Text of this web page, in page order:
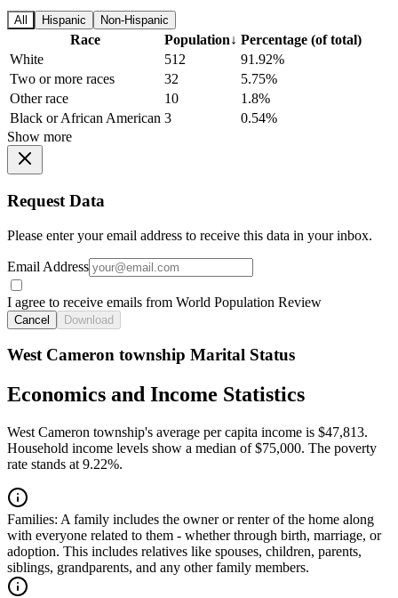
All Hispanic Non-Hispanic
Race Population↓ Percentage (of total)
White
512
91.92%
Two or more races
32
5.75%
Other race
10
1.8%
Black or African American 3
0.54%
Show more
Request Data
Please enter your email address to receive this data in your inbox.
Email Address
I agree to receive emails from World Population Review
Cancel Download
West Cameron township Marital Status
Economics and Income Statistics
West Cameron township's average per capita income is $47,813.
Household income levels show a median of $75,000. The poverty
rate stands at 9.22%.
Families: A family includes the owner or renter of the home along
with everyone related to them - whether through birth, marriage, or
adoption. This includes relatives like spouses, children, parents,
siblings, grandparents, and any other family members.